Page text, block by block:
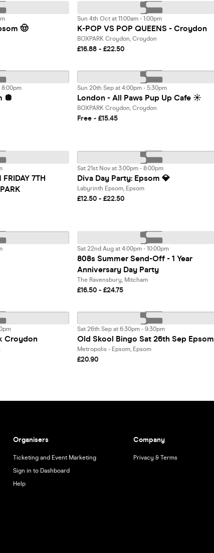
🤠 K-POP VS POP QUEENS - Croydon
Sun 4th Oct at 11:00am - 1:00pm
BOXPARK Croydon, Croydon
£16.88 - £22.50
🪩
8:00pm
London - All Paws Pup Up Cafe ☀️
Sun 20th Sep at 4:00pm - 5:30pm
BOXPARK Croydon, Croydon
Free - £15.45
7TH
Diva Day Party: Epsom 💎
Sat 21st Nov at 3:00pm - 8:00pm
Labyrinth Epsom, Epsom
£12.50 - £22.50
808s Summer Send-Off - 1 Year
Anniversary Day Party
Sat 22nd Aug at 4:00pm - 10:00pm
The Ravensbury, Mitcham
£16.50 - £24.75
Croydon Old Skool Bingo Sat 26th Sep Epsom
Sat 26th Sep at 6:30pm - 9:30pm
Metropolis - Epsom, Epsom
£20.90
Organisers
Ticketing and Event Marketing
Sign in to Dashboard
Help
Company
Privacy & Terms